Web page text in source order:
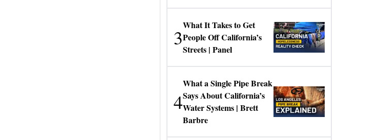
3
What It Takes to Get
People Off California’s
Streets | Panel
4
What a Single Pipe Break
Says About California’s
Water Systems | Brett
Barbre